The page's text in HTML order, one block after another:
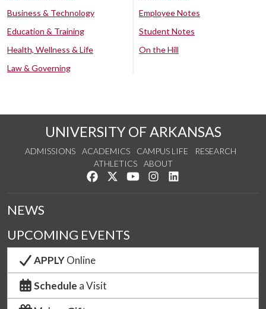
Business & Technology
Education & Training
Health, Wellness & Life
Law & Governing
Employee Notes
Student Notes
On the Hill
UNIVERSITY OF ARKANSAS
ADMISSIONS ACADEMICS CAMPUS LIFE
RESEARCH
ATHLETICS
ABOUT
Like us on Facebook
Follow us on Twitter
Watch us on YouTube
See us on Instagram
NEWS
UPCOMING EVENTS
APPLYOnline
Schedule a Visit